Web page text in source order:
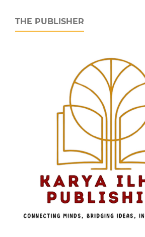
THE PUBLISHER